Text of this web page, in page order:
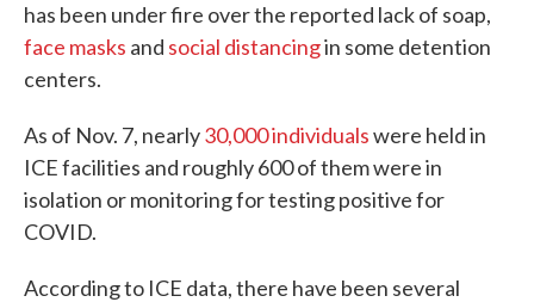
has been under fire over the reported lack of soap,
face masks and social distancingin some detention
centers.
As of Nov. 7, nearly30,000 individualswere held in
ICE facilities and roughly 600 of them were in
isolation or monitoring for testing positive for
COVID.
According to ICE data, there have been several